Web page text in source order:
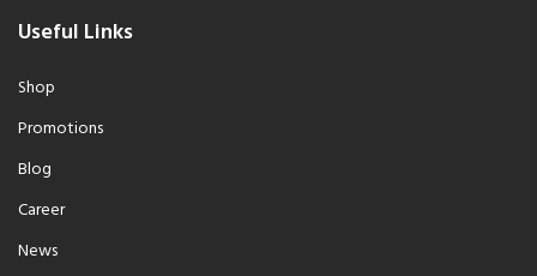
Useful Links
Shop
Promotions
Blog
Career
News